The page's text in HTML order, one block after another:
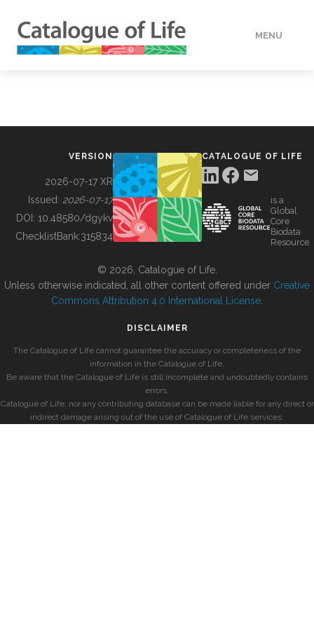
MENU
BUILDING COL
VERSION
2026-07-17 XR
Issued: 2026-07-17
DOI: 10.48580/dgykv
ChecklistBank:315834
CATALOGUE OF LIFE
is a
Global
Core
Biodata
Resource
© 2026, Catalogue of Life.
Unless otherwise indicated, all other content offered under Creative
Commons Attribution 4.0 International License
DISCLAIMER
The Catalogue of Life cannot guarantee the accuracy or completeness of the
information in the Catalogue of Life.
Be aware that the Catalogue of Life is still incomplete and undoubtedly contains
errors.
Catalogue of Life, nor any contributing database can be made liable for any direct or
indirect damage arising out of the use of Catalogue of Life services.